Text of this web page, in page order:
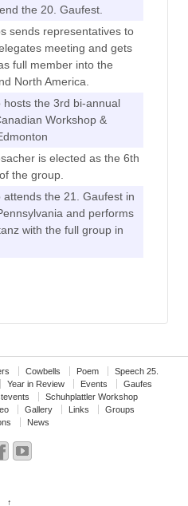
the 20. Gaufest.
sends representatives to
meeting and gets
full member into the
North America.
hosts the 3rd bi-annual
Workshop &
is elected as the 6th
the group.
attends the 21. Gaufest in
and performs
with the full group in
Cowbells Poem
Speech 25.
Year in Review Events
Gaufes
Schuhplattler Workshop
Gallery Links
Groups
News
↑